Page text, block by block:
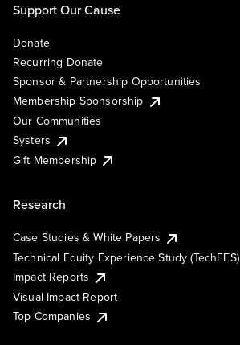
Support Our Cause
Donate
Recurring Donate
Sponsor & Partnership Opportunities
Membership Sponsorship
Our Communities
Systers
Gift Membership
Research
Case Studies & White Papers
Technical Equity Experience Study (TechEES)
Impact Reports
Visual Impact Report
Top Companies